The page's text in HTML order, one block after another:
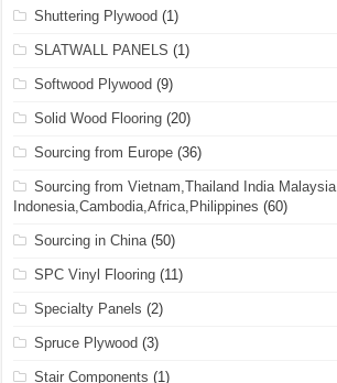
Shuttering Plywood (1)
SLATWALL PANELS (1)
Softwood Plywood (9)
Solid Wood Flooring (20)
Sourcing from Europe (36)
Sourcing from Vietnam,Thailand India Malaysia
Indonesia,Cambodia,Africa,Philippines (60)
Sourcing in China (50)
SPC Vinyl Flooring (11)
Specialty Panels (2)
Spruce Plywood (3)
Stair Components (1)